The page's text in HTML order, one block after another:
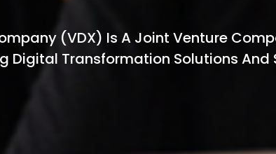
(VDX) Is A Joint Venture
Digital Transformation Solutions